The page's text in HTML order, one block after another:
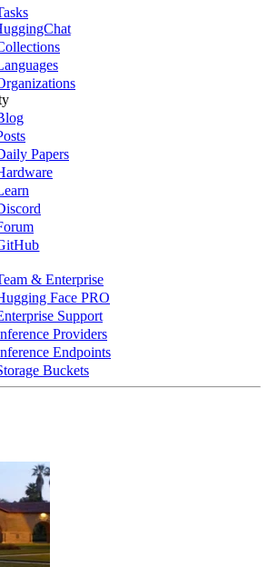
Papers
& Enterprise
Face PRO
Support
Providers
Endpoints
Buckets